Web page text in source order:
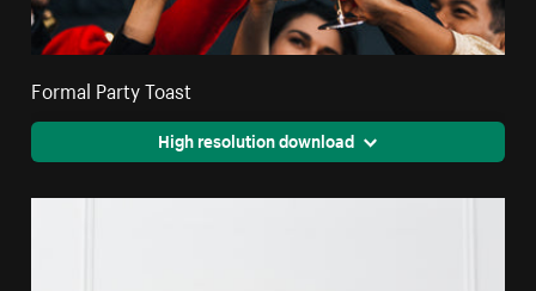
Formal Party Toast
High resolution download